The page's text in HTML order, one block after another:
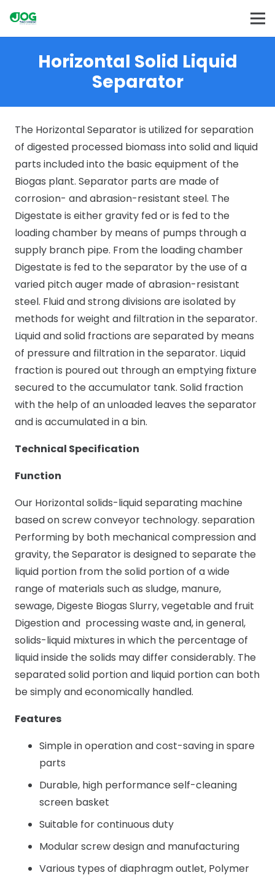
Horizontal Solid Liquid
Separator
The Horizontal Separator is utilized for separation
of digested processed biomass into solid and liquid
parts included into the basic equipment of the
Biogas plant. Separator parts are made of
corrosion- and abrasion-resistant steel. The
Digestate is either gravity fed or is fed to the
loading chamber by means of pumps through a
supply branch pipe. From the loading chamber
Digestate is fed to the separator by the use of a
varied pitch auger made of abrasion-resistant
steel. Fluid and strong divisions are isolated by
methods for weight and filtration in the separator.
Liquid and solid fractions are separated by means
of pressure and filtration in the separator. Liquid
fraction is poured out through an emptying fixture
secured to the accumulator tank. Solid fraction
with the help of an unloaded leaves the separator
and is accumulated in a bin.
Technical Specification
Function
Our Horizontal solids-liquid separating machine
based on screw conveyor technology. separation
Performing by both mechanical compression and
gravity, the Separator is designed to separate the
liquid portion from the solid portion of a wide
range of materials such as sludge, manure,
sewage, Digeste Biogas Slurry, vegetable and fruit
Digestion and processing waste and, in general,
solids-liquid mixtures in which the percentage of
liquid inside the solids may differ considerably. The
separated solid portion and liquid portion can both
be simply and economically handled.
Features
Simple in operation and cost-saving in spare
parts
Durable, high performance self-cleaning
screen basket
Suitable for continuous duty
Modular screw design and manufacturing
Various types of diaphragm outlet, Polymer